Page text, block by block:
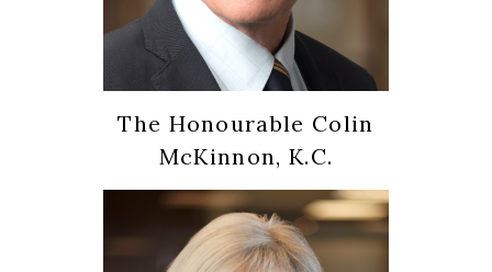
The Honourable Colin
McKinnon, K.C.